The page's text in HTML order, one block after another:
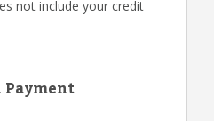
not include your credit
Payment